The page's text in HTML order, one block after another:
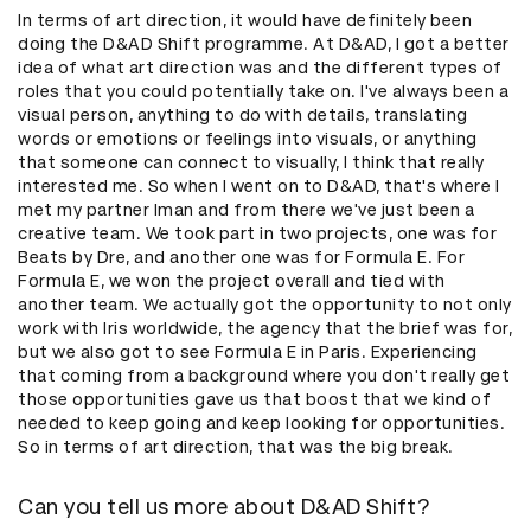
In terms of art direction, it would have definitely been
doing the D&AD Shift programme. At D&AD, I got a better
idea of what art direction was and the different types of
roles that you could potentially take on. I've always been a
visual person, anything to do with details, translating
words or emotions or feelings into visuals, or anything
that someone can connect to visually, I think that really
interested me. So when I went on to D&AD, that's where I
met my partner Iman and from there we've just been a
creative team. We took part in two projects, one was for
Beats by Dre, and another one was for Formula E. For
Formula E, we won the project overall and tied with
another team. We actually got the opportunity to not only
work with Iris worldwide, the agency that the brief was for,
but we also got to see Formula E in Paris. Experiencing
that coming from a background where you don't really get
those opportunities gave us that boost that we kind of
needed to keep going and keep looking for opportunities.
So in terms of art direction, that was the big break.
Can you tell us more about D&AD Shift?